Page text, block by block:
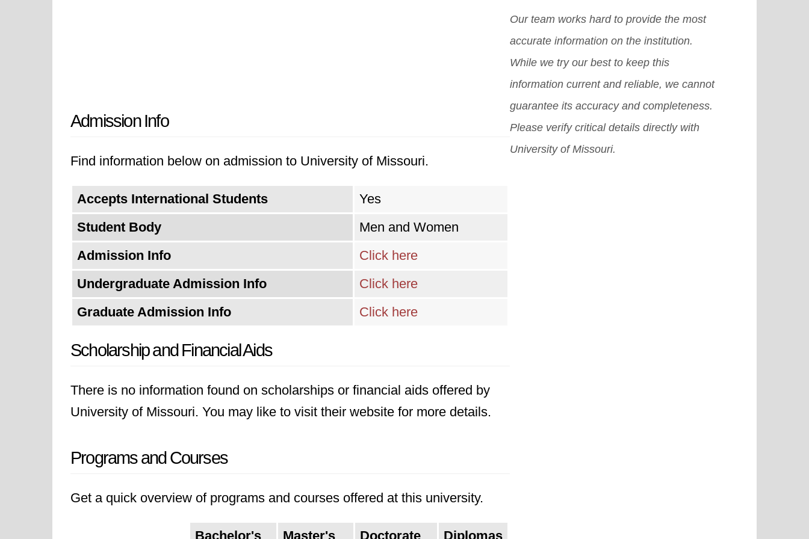
Admission Info
Find information below on admission to University of Missouri.
Accepts International Students
Yes
Student Body
Men and Women
Admission Info
Click here
Undergraduate Admission Info
Click here
Graduate Admission Info
Click here
Scholarship and Financial Aids
There is no information found on scholarships or financial aids offered by
University of Missouri. You may like to visit their website for more details.
Programs and Courses
Get a quick overview of programs and courses offered at this university.
Bachelor's Master's Doctorate Diplomas
Our team works hard to provide the most
accurate information on the institution.
While we try our best to keep this
information current and reliable, we cannot
guarantee its accuracy and completeness.
Please verify critical details directly with
University of Missouri.